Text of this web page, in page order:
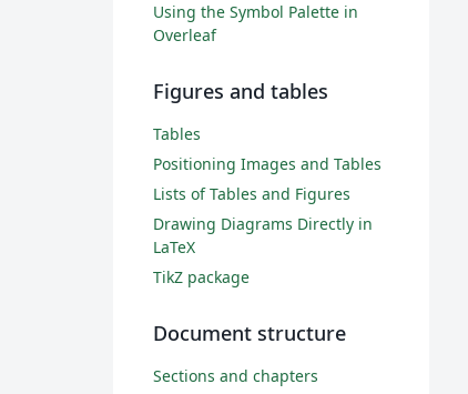
Using the Symbol Palette in
Overleaf
Figures and tables
Tables
Positioning Images and Tables
Lists of Tables and Figures
Drawing Diagrams Directly in
LaTeX
TikZ package
Document structure
Sections and chapters